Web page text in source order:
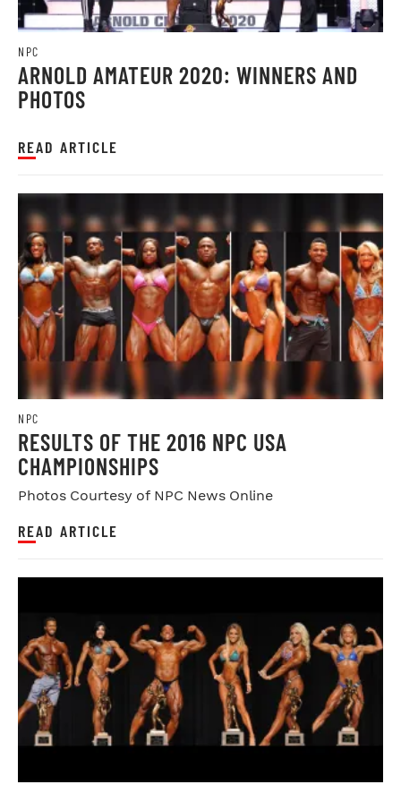
NPC
ARNOLD AMATEUR 2020: WINNERS AND
PHOTOS
READ ARTICLE
NPC
RESULTS OF THE 2016 NPC USA
CHAMPIONSHIPS
Photos Courtesy of NPC News Online
READ ARTICLE